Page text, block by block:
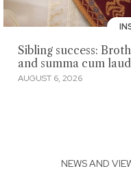
Sibling success:
and summa cum
AUGUST 6, 2026
NEWS AND